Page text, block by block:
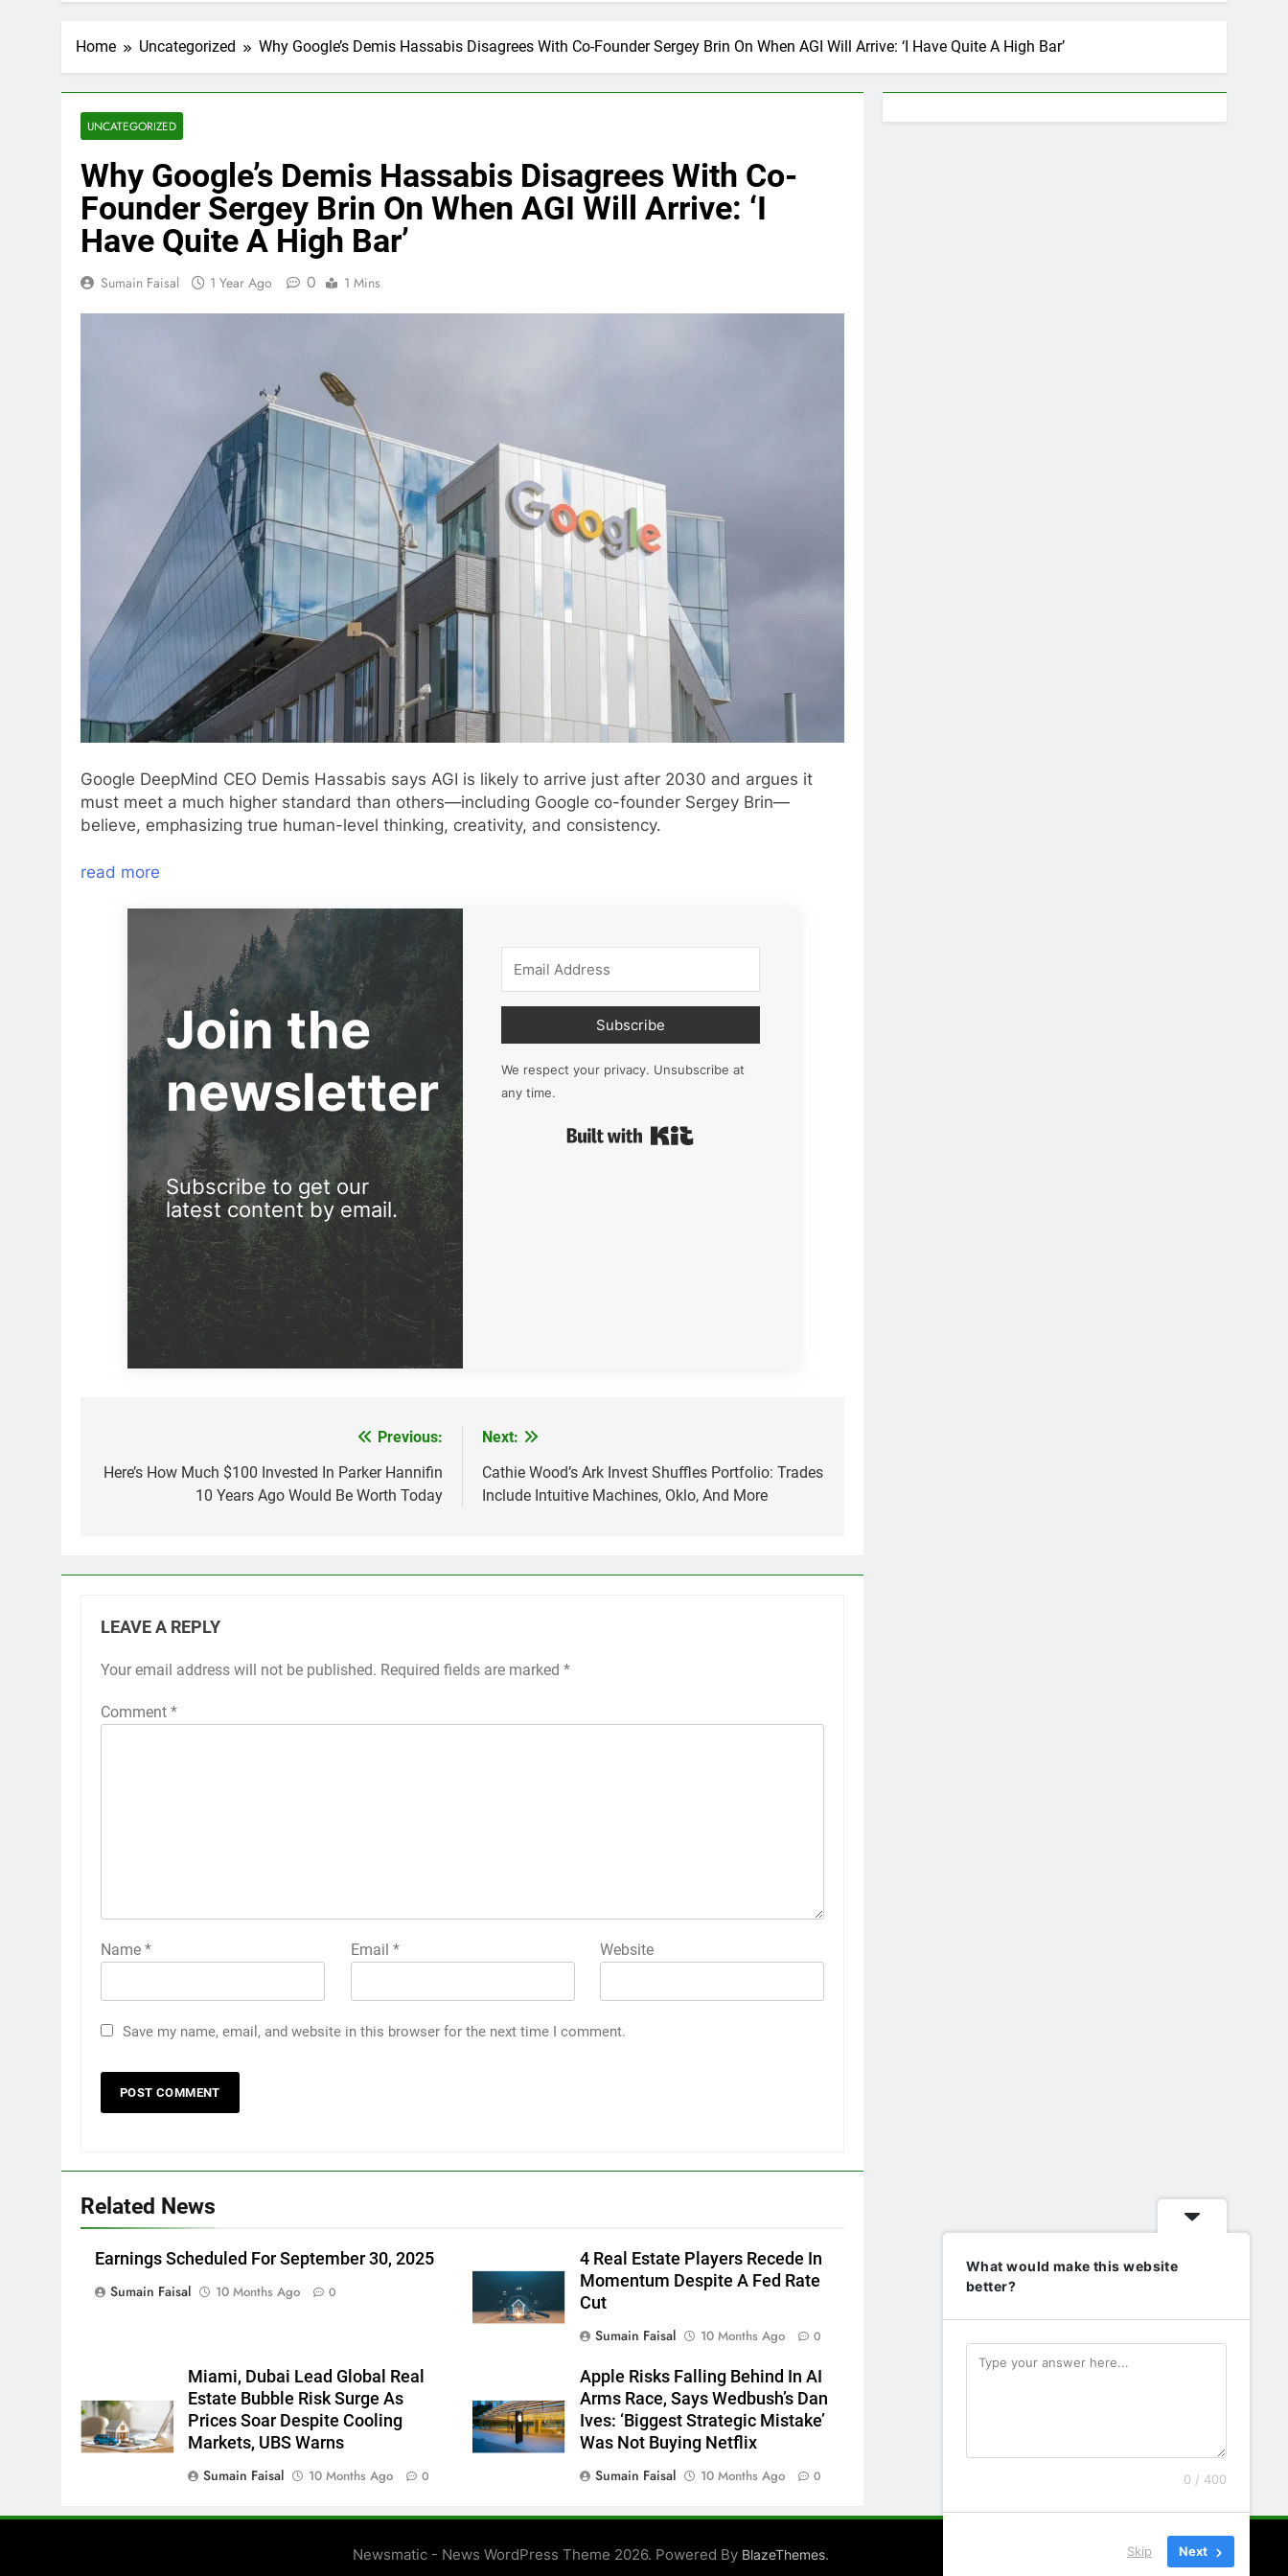
Home Uncategorized Why Google’s Demis Hassabis Disagrees With Co-Founder Sergey Brin On When AGI Will Arrive: ‘I Have Quite A High Bar’
UNCATEGORIZED
Why Google’s Demis Hassabis Disagrees With Co-
Founder Sergey Brin On When AGI Will Arrive: ‘I
Have Quite A High Bar’
Sumain Faisal 1 Year Ago 0 1 Mins
Google DeepMind CEO Demis Hassabis says AGI is likely to arrive just after 2030 and argues it
must meet a much higher standard than others—including Google co-founder Sergey Brin—
believe, emphasizing true human-level thinking, creativity, and consistency.
read more
Join the
newsletter
Subscribe to get our
latest content by email.
Subscribe
We respect your privacy. Unsubscribe at
any time.
navigation
Previous:
Here’s How Much $100 Invested In Parker Hannifin
10 Years Ago Would Be Worth Today
Next:
Cathie Wood’s Ark Invest Shuffles Portfolio: Trades
Include Intuitive Machines, Oklo, And More
LEAVE A REPLY
Your email address will not be published. Required fields are marked *
Comment *
Name * Email * Website
Save my name, email, and website in this browser for the next time I comment.
Related News
Earnings Scheduled For September 30, 2025
Sumain Faisal
10 Months Ago 0
4 Real Estate Players Recede In
Momentum Despite A Fed Rate
Cut
Sumain Faisal
10 Months Ago 0
Miami, Dubai Lead Global Real
Estate Bubble Risk Surge As
Prices Soar Despite Cooling
Markets, UBS Warns
Sumain Faisal
10 Months Ago 0
Apple Risks Falling Behind In AI
Arms Race, Says Wedbush’s Dan
Ives: ‘Biggest Strategic Mistake’
Was Not Buying Netflix
Sumain Faisal
10 Months Ago 0
Newsmatic - News WordPress Theme 2026. Powered By BlazeThemes.
What would make this website
better?
0 / 400
Skip Next